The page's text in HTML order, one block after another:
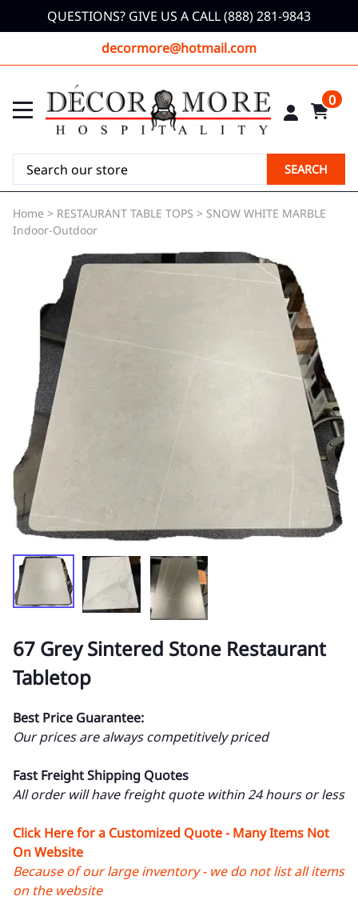
QUESTIONS? GIVE US A CALL (888) 281-9843
decormore@hotmail.com
0
SEARCH
Home > RESTAURANT TABLE TOPS > SNOW WHITE MARBLE
Indoor-Outdoor
67 Grey Sintered Stone Restaurant
Tabletop
Best Price Guarantee:
Our prices are always competitively priced
Fast Freight Shipping Quotes
All order will have freight quote within 24 hours or less
Click Here for a Customized Quote - Many Items Not
On Website
Because of our large inventory - we do not list all items
on the website